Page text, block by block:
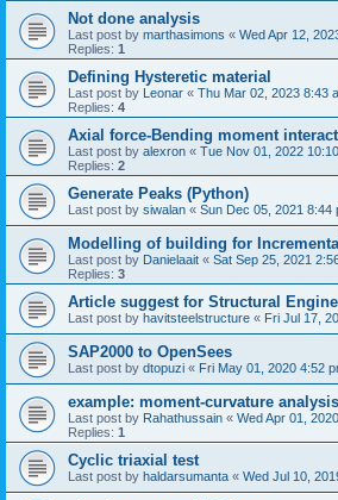
Not done analysis
Last post by marthasimons « Wed Apr 12,
Replies: 1
Defining Hysteretic material
Last post by Leonar « Thu Mar 02, 2023 8:43
Replies: 4
Axial force-Bending moment
Last post by alexron « Tue Nov 01, 2022
Replies: 2
Generate Peaks (Python)
Last post by siwalan « Sun Dec 05, 2021 8:44
Modelling of building for
Last post by Danielaait « Sat Sep 25, 2021
Replies: 3
Article suggest for Structural
Last post by havitsteelstructure « Fri Jul 17,
SAP2000 to OpenSees
Last post by dtopuzi « Fri May 01, 2020 4:52
example: moment-curvature
Last post by Rahathussain « Wed Apr 01,
Replies: 1
Cyclic triaxial test
Last post by haldarsumanta « Wed Jul 10,